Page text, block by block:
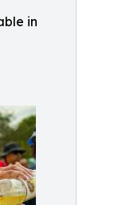
in